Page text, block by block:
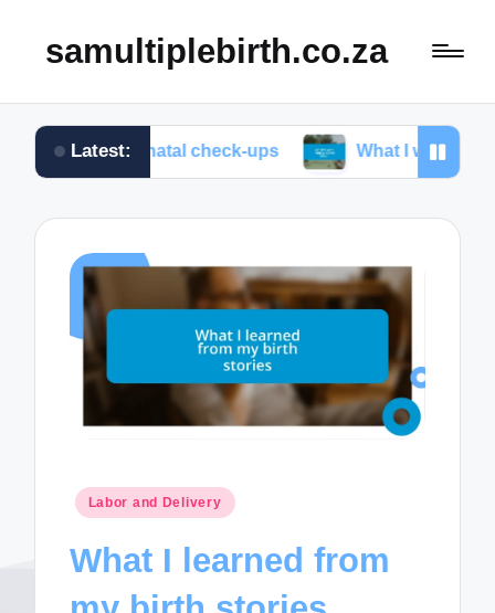
samultiplebirth.co.za
Latest:
prenatal check-ups What I wish I knew about
Posted
Labor and Delivery
What I learned from